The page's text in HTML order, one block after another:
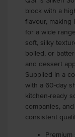
block with a
flavour, making
for a wide
soft, silky
boiled, or
and dessert
Supplied in a
with a 60-day
kitchen-ready
companies,
consistent